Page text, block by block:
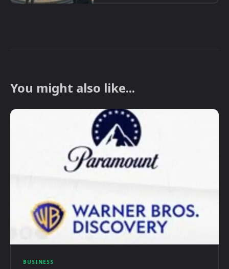
You might also like...
BUSINESS